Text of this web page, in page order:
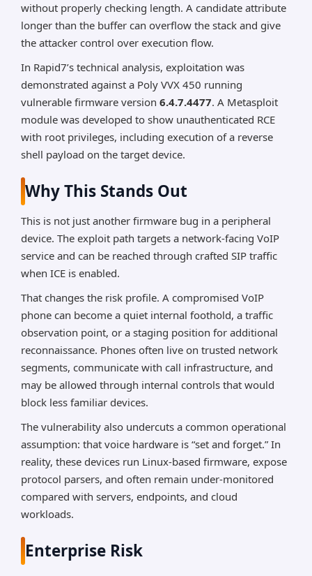
without properly checking length. A candidate attribute
longer than the buffer can overflow the stack and give
the attacker control over execution flow.
In Rapid7’s technical analysis, exploitation was
demonstrated against a Poly VVX 450 running
vulnerable firmware version 6.4.7.4477. A Metasploit
module was developed to show unauthenticated RCE
with root privileges, including execution of a reverse
shell payload on the target device.
Why This Stands Out
This is not just another firmware bug in a peripheral
device. The exploit path targets a network-facing VoIP
service and can be reached through crafted SIP traffic
when ICE is enabled.
That changes the risk profile. A compromised VoIP
phone can become a quiet internal foothold, a traffic
observation point, or a staging position for additional
reconnaissance. Phones often live on trusted network
segments, communicate with call infrastructure, and
may be allowed through internal controls that would
block less familiar devices.
The vulnerability also undercuts a common operational
assumption: that voice hardware is “set and forget.” In
reality, these devices run Linux-based firmware, expose
protocol parsers, and often remain under-monitored
compared with servers, endpoints, and cloud
workloads.
Enterprise Risk